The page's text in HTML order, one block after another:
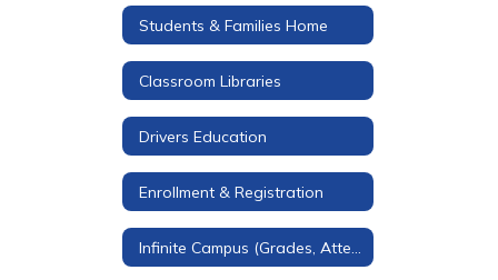
Students & Families Home
Classroom Libraries
Drivers Education
Enrollment & Registration